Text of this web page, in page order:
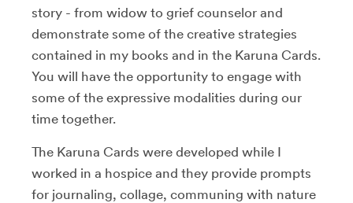
story - from widow to grief counselor and
demonstrate some of the creative strategies
contained in my books and in the Karuna Cards.
You will have the opportunity to engage with
some of the expressive modalities during our
time together.
The Karuna Cards were developed while I
worked in a hospice and they provide prompts
for journaling, collage, communing with nature